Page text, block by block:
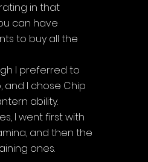
in that
can have
to buy all the
I preferred to
and I chose Chip
ability.
I went first with
and then the
ones.